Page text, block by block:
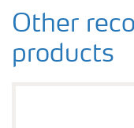
Other
products